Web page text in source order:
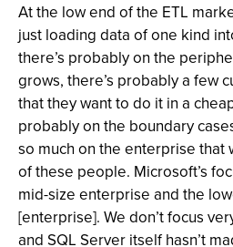
At the low end of the ETL
just loading data of one kind
there’s probably on the
grows, there’s probably a few
that they want to do it in a
probably on the boundary
so much on the enterprise that
of these people. Microsoft’s
mid-size enterprise and the
[enterprise]. We don’t focus
and SQL Server itself hasn’t